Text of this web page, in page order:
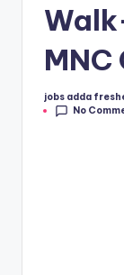
jobs adda
No